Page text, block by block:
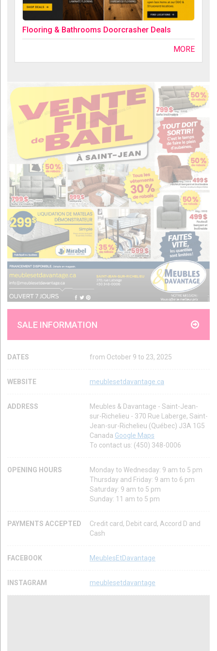
Flooring & Bathrooms Doorcrasher Deals
MORE
SALE INFORMATION
DATES from October 9 to 23, 2025
WEBSITE meublesetdavantage.ca
ADDRESS
Meubles & Davantage - Saint-Jean-
sur-Richelieu - 370 Rue Laberge, Saint-
Jean-sur-Richelieu (Québec) J3A 1G5
Canada Google Maps
To contact us: (450) 348-0006
OPENING HOURS
Monday to Wednesday: 9 am to 5 pm
Thursday and Friday: 9 am to 6 pm
Saturday: 9 am to 5 pm
Sunday: 11 am to 5 pm
PAYMENTS ACCEPTED
Credit card, Debit card, Accord D and
Cash
FACEBOOK MeublesEtDavantage
INSTAGRAM meublesetdavantage